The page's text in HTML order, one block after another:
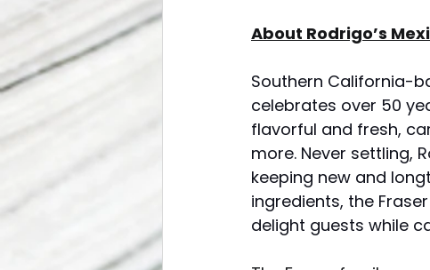
About Rodrigo’s
Southern California-
celebrates over 50
flavorful and fresh,
more. Never settling,
keeping new and
ingredients, the
delight guests while